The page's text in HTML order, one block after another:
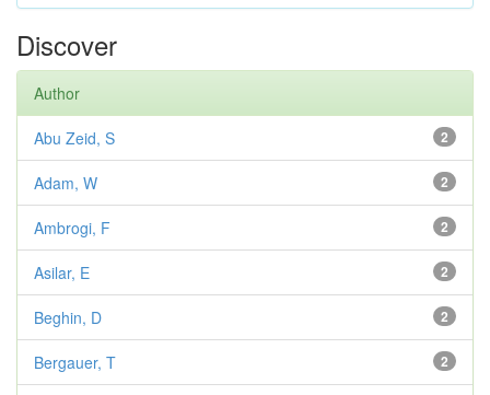
Discover
Author
2
Abu Zeid, S
2
Adam, W
2
Ambrogi, F
2
Asilar, E
2
Beghin, D
2
Bergauer, T